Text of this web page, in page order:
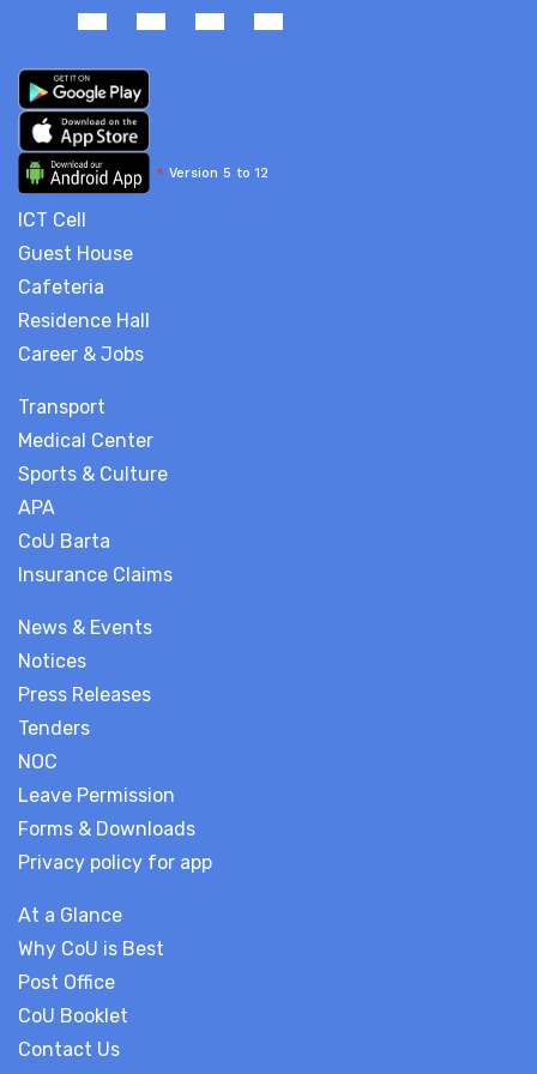
News & Events
Notices
Press Releases
Tenders
NOC
Leave Permission
Forms & Downloads
Privacy policy for app
At a Glance
Why CoU is Best
Post Office
CoU Booklet
Contact Us
* Version 5 to 12
ICT Cell
Guest House
Cafeteria
Residence Hall
Career & Jobs
Transport
Medical Center
Sports & Culture
APA
CoU Barta
Insurance Claims